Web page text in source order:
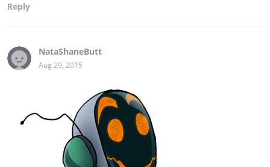
Reply
NataShaneButt
Aug 29, 2015